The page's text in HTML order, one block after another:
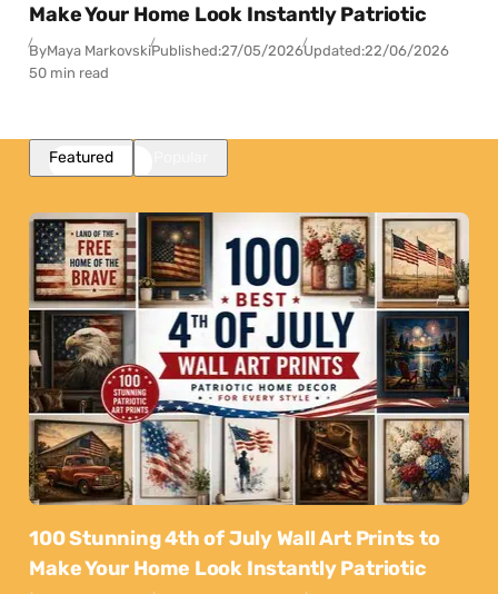
Make Your Home Look Instantly Patriotic
ByMaya MarkovskiPublished:27/05/2026Updated:22/06/2026
50 min read
Featured
100 Stunning 4th of July Wall Art Prints to
Make Your Home Look Instantly Patriotic